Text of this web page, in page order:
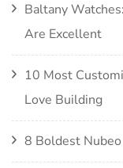
Baltany
Are Excellent
10 Most
Love Building
8 Boldest